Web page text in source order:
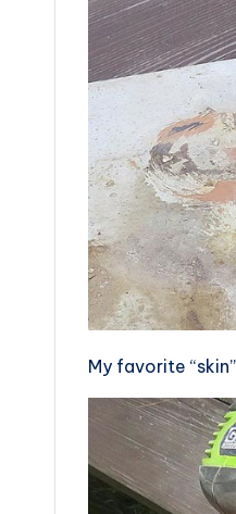
My favorite